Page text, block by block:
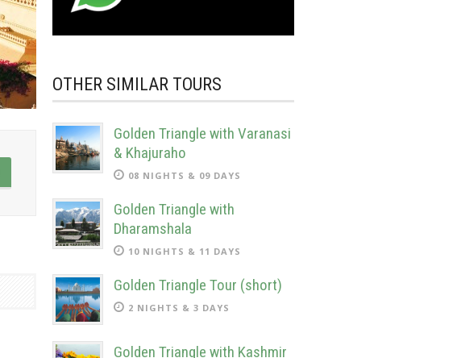
OTHER SIMILAR TOURS
Golden Triangle with Varanasi
& Khajuraho
08 NIGHTS & 09 DAYS
Golden Triangle with
Dharamshala
10 NIGHTS & 11 DAYS
Golden Triangle Tour (short)
2 NIGHTS & 3 DAYS
Golden Triangle with Kashmir